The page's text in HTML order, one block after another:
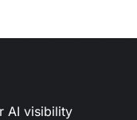
AI visibility